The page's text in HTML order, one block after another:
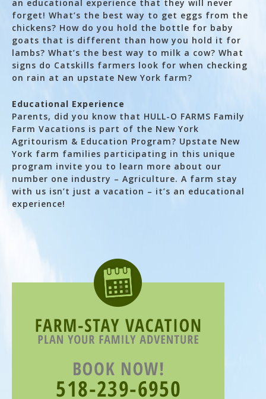
an educational experience that they will never
forget! What’s the best way to get eggs from the
chickens? How do you hold the bottle for baby
goats that is different than how you hold it for
lambs? What’s the best way to milk a cow? What
signs do Catskills farmers look for when checking
on rain at an upstate New York farm?
Educational Experience
Parents, did you know that HULL-O FARMS Family
Farm Vacations is part of the New York
Agritourism & Education Program? Upstate New
York farm families participating in this unique
program invite you to learn more about our
number one industry – Agriculture. A farm stay
with us isn’t just a vacation – it’s an educational
experience!